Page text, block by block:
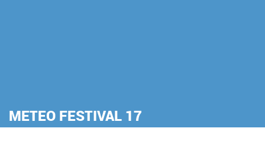
METEO FESTIVAL 17